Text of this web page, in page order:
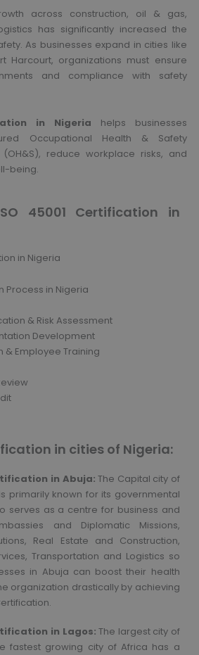
across construction, oil & gas,
has significantly increased the
As businesses expand in cities like
Harcourt, organizations must ensure
and compliance with safety
in Nigeria helps businesses
Occupational Health & Safety
reduce workplace risks, and
being.
45001 Certification in
Process in Nigeria
& Risk Assessment
Development
& Employee Training
in cities of Nigeria:
in Abuja:The Capital city of
primarily known for its governmental
serves as a centre for business and
and Diplomatic Missions,
Real Estate and Construction,
Transportation and Logistics so
in Abuja can boost their health
organization drastically by achieving
in Lagos:The largest city of
fastest growing city of Africa has a